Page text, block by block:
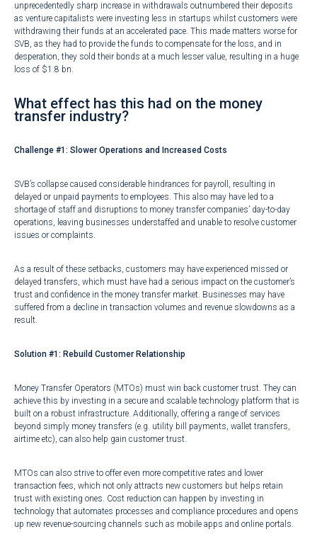
unprecedentedly sharp increase in withdrawals outnumbered their deposits
as venture capitalists were investing less in startups whilst customers were
withdrawing their funds at an accelerated pace. This made matters worse for
SVB, as they had to provide the funds to compensate for the loss, and in
desperation, they sold their bonds at a much lesser value, resulting in a huge
loss of $1.8 bn.
What effect has this had on the money
transfer industry?
Challenge #1: Slower Operations and Increased Costs
SVB’s collapse caused considerable hindrances for payroll , resulting in
delayed or unpaid payments to employees. This also may have led to a
shortage of staff and disruptions to money transfer companies’ day-to-day
operations, leaving businesses understaffed and unable to resolve customer
issues or complaints.
As a result of these setbacks, customers may have experienced missed or
delayed transfers, which must have had a serious impact on the customer’s
trust and confidence in the money transfer market. Businesses may have
suffered from a decline in transaction volumes and revenue slowdowns as a
result.
Solution #1: Rebuild Customer Relationship
Money Transfer Operators (MTOs) must win back customer trust. They can
achieve this by investing in a secure and scalable technology platform that is
built on a robust infrastructure. Additionally, offering a range of services
beyond simply money transfers (e.g. utility bill payments, wallet transfers,
airtime etc), can also help gain customer trust.
MTOs can also strive to offer even more competitive rates and lower
transaction fees, which not only attracts new customers but helps retain
trust with existing ones. Cost reduction can happen by investing in
technology that automates processes and compliance procedures and opens
up new revenue-sourcing channels such as mobile apps and online portals.